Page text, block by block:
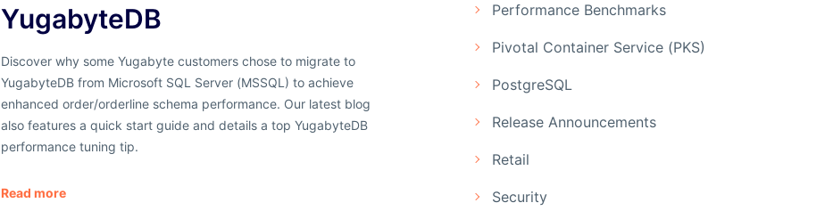
YugabyteDB
Discover why some Yugabyte customers chose to migrate to
YugabyteDB from Microsoft SQL Server (MSSQL) to achieve
enhanced order/orderline schema performance. Our latest blog
also features a quick start guide and details a top YugabyteDB
performance tuning tip.
Read more
Performance Benchmarks
Pivotal Container Service (PKS)
PostgreSQL
Release Announcements
Retail
Security